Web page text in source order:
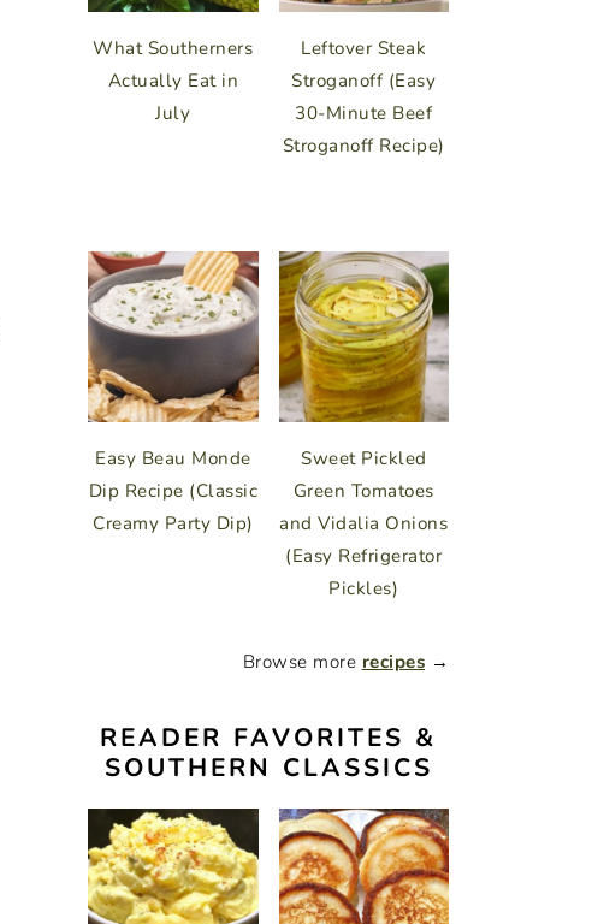
What Southerners
Actually Eat in
July
Leftover Steak
Stroganoff (Easy
30-Minute Beef
Stroganoff Recipe)
Easy Beau Monde
Dip Recipe (Classic
Creamy Party Dip)
Sweet Pickled
Green Tomatoes
and Vidalia Onions
(Easy Refrigerator
Pickles)
Browse more recipes →
READER FAVORITES &
SOUTHERN CLASSICS